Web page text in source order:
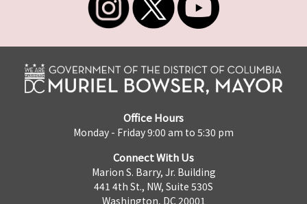
Office Hours
Monday - Friday 9:00 am to 5:30 pm
Connect With Us
Marion S. Barry, Jr. Building
441 4th St., NW, Suite 530S
Washington, DC 20001